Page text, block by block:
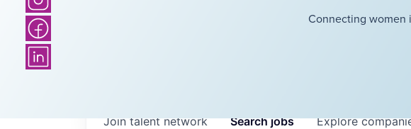
Connecting women
Searchjobs Explore
Join talent network